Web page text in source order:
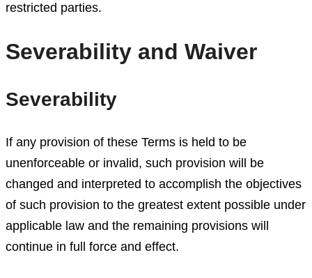
restricted parties.
Severability and Waiver
Severability
If any provision of these Terms is held to be
unenforceable or invalid, such provision will be
changed and interpreted to accomplish the objectives
of such provision to the greatest extent possible under
applicable law and the remaining provisions will
continue in full force and effect.